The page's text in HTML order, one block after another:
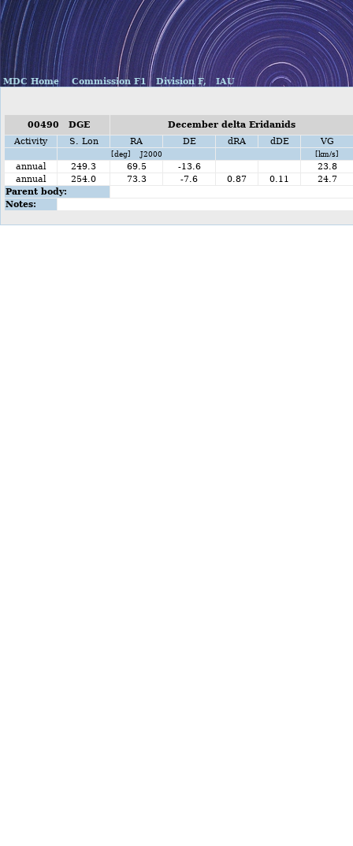
MDC Home Commission F1 Division F, IAU
00490 DGE
December delta Eridanids
Activity
S. Lon RA DE dRA dDE VG
[deg] J2000 [km/s]
annual 249.3 69.5 -13.6
23.8
annual
254.0 73.3 -7.6 0.87 0.11
24.7
Parent body:
Notes: